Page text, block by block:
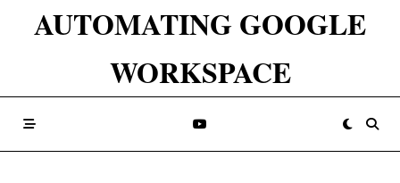
AUTOMATING GOOGLE
WORKSPACE